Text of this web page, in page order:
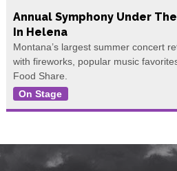
Annual Symphony Under
In Helena
Montana’s largest summer concert
with fireworks, popular music
Food Share.
On Stage